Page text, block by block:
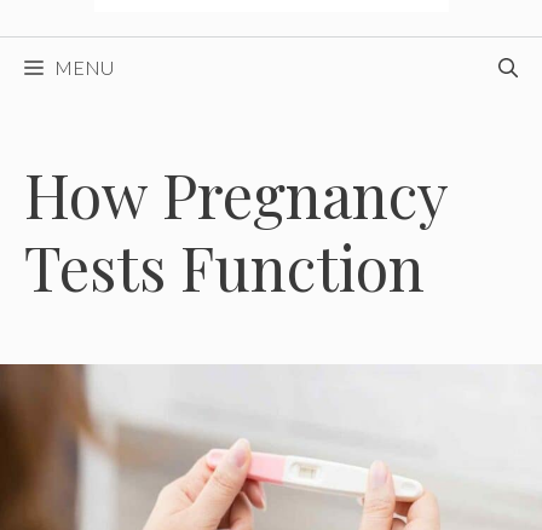
MENU
How Pregnancy
Tests Function